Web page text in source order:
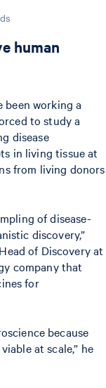
human
been working a
to study a
disease
in living tissue at
from living donors
of disease-
discovery,”
of Discovery at
company that
for
because
at scale,” he